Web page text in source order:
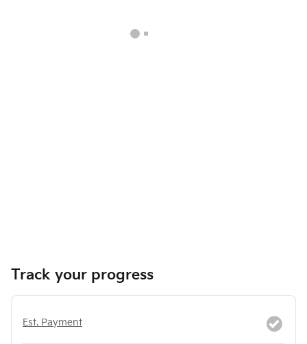
Track your progress
Est. Payment